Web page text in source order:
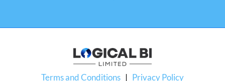
Terms and Conditions | Privacy Policy